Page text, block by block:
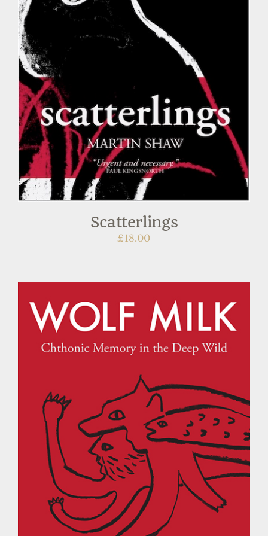
Scatterlings
£18.00